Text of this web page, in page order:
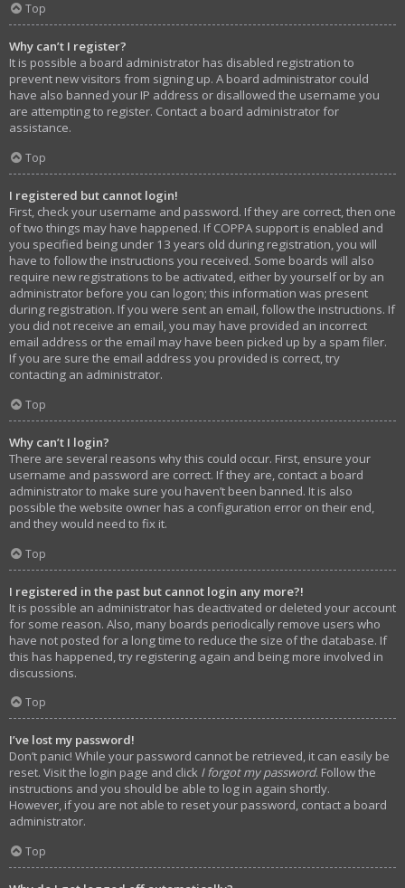
Top
Why can’t I register?
It is possible a board administrator has disabled registration to
prevent new visitors from signing up. A board administrator could
have also banned your IP address or disallowed the username you
are attempting to register. Contact a board administrator for
assistance.
Top
I registered but cannot login!
First, check your username and password. If they are correct, then one
of two things may have happened. If COPPA support is enabled and
you specified being under 13 years old during registration, you will
have to follow the instructions you received. Some boards will also
require new registrations to be activated, either by yourself or by an
administrator before you can logon; this information was present
during registration. If you were sent an email, follow the instructions. If
you did not receive an email, you may have provided an incorrect
email address or the email may have been picked up by a spam filer.
If you are sure the email address you provided is correct, try
contacting an administrator.
Top
Why can’t I login?
There are several reasons why this could occur. First, ensure your
username and password are correct. If they are, contact a board
administrator to make sure you haven’t been banned. It is also
possible the website owner has a configuration error on their end,
and they would need to fix it.
Top
I registered in the past but cannot login any more?!
It is possible an administrator has deactivated or deleted your account
for some reason. Also, many boards periodically remove users who
have not posted for a long time to reduce the size of the database. If
this has happened, try registering again and being more involved in
discussions.
Top
I’ve lost my password!
Don’t panic! While your password cannot be retrieved, it can easily be
reset. Visit the login page and click I forgot my password. Follow the
instructions and you should be able to log in again shortly.
However, if you are not able to reset your password, contact a board
administrator.
Top